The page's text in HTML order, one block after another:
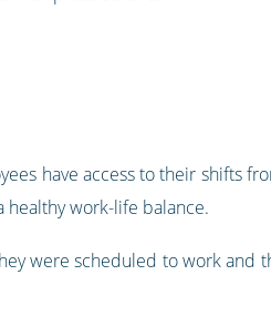
have access to their shifts
work-life balance.
were scheduled to work and